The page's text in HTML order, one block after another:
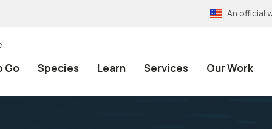
An official
Go Species Learn Services Our Work